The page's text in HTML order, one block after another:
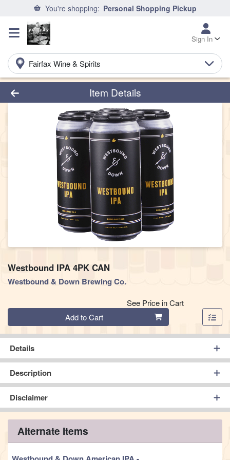
You're shopping: Personal Shopping Pickup
Sign In
Fairfax Wine & Spirits
Product Details Page
Item Details
Westbound IPA 4PK CAN
Westbound & Down Brewing Co.
See Price in Cart
Quantity 0
Add to Cart
Details
Description
Disclaimer
Alternate Items